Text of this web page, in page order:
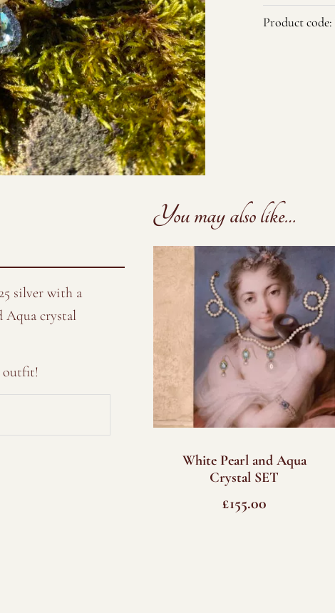
Aqua
Product code:
silver with a
Aqua crystal
outfit!
You may also like…
White Pearl and Aqua
Crystal SET
£155.00